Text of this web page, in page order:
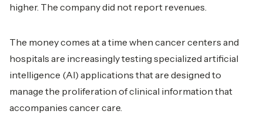
higher. The company did not report revenues.
The money comes at a time when cancer centers and
hospitals are increasingly testing specialized artificial
intelligence (AI) applications that are designed to
manage the proliferation of clinical information that
accompanies cancer care.